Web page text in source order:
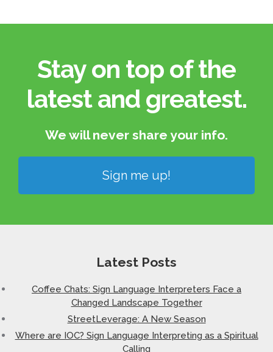
Stay on top of the
latest and greatest.​
We will never share your info.​
Sign me up!
Latest Posts
Coffee Chats: Sign Language Interpreters Face a
Changed Landscape Together
StreetLeverage: A New Season
Where are IOC? Sign Language Interpreting as a Spiritual
Calling